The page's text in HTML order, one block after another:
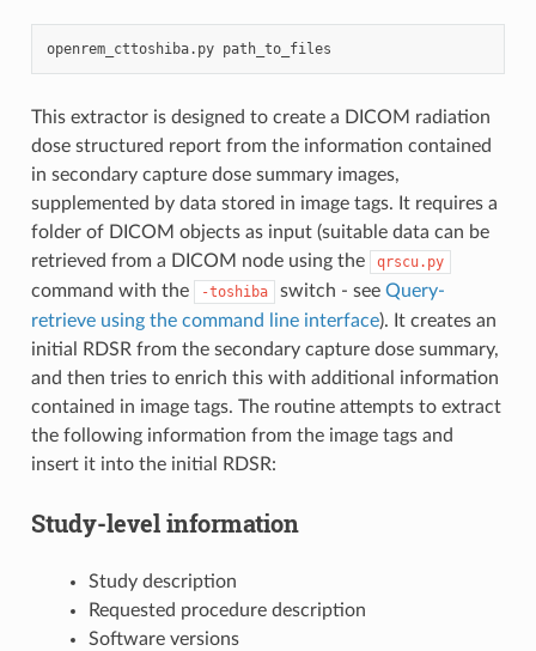
openrem_cttoshiba.py
This extractor is designed to create a DICOM radiation
dose structured report from the information contained
in secondary capture dose summary images,
supplemented by data stored in image tags. It requires a
folder of DICOM objects as input (suitable data can be
retrieved from a DICOM node using the
qrscu.py
command with the -toshiba switch - see Query-
retrieve using the command line interface). It creates an
initial RDSR from the secondary capture dose summary,
and then tries to enrich this with additional information
contained in image tags. The routine attempts to extract
the following information from the image tags and
insert it into the initial RDSR:
Study-level information
Study description
Requested procedure description
Software versions